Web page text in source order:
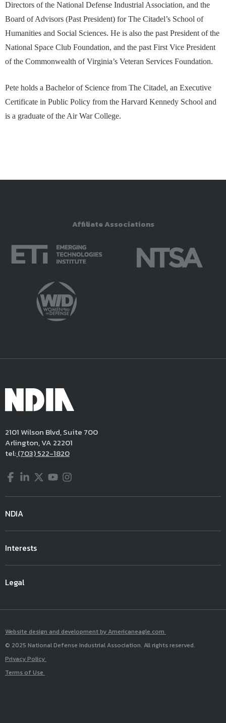
Directors of the National Defense Industrial Association, and the
Board of Advisors (Past President) for The Citadel’s School of
Humanities and Social Sciences. He is also the past President of the
National Space Club Foundation, and the past First Vice President
of the Commonwealth of Virginia’s Veteran Services Foundation.
Pete holds a Bachelor of Science from The Citadel, an Executive
Certificate in Public Policy from the Harvard Kennedy School and
is a graduate of the Air War College.
Affiliate Associations
2101 Wilson Blvd, Suite 700
Arlington, VA 22201
tel:(703) 522-1820
Facebook
LinkedIn
Twitter
YouTube
Instagram
NDIA
Interests
Legal
Website design and development by Americaneagle.com
© 2025 National Defense Industrial Association. All rights reserved.
Privacy Policy
Terms of Use